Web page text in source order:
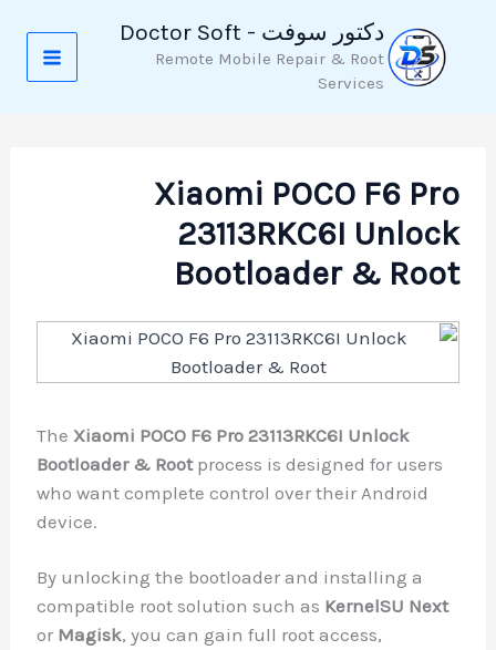
المحتوى
دكتور سوفت - Doctor Soft
Remote Mobile Repair & Root
Services
Xiaomi POCO F6 Pro
23113RKC6I Unlock
Bootloader & Root
TheXiaomi POCO F6 Pro 23113RKC6I Unlock
Bootloader & Rootprocess is designed for users
who want complete control over their Android
device.
By unlocking the bootloader and installing a
compatible root solution such as KernelSU Next
or Magisk, you can gain full root access,